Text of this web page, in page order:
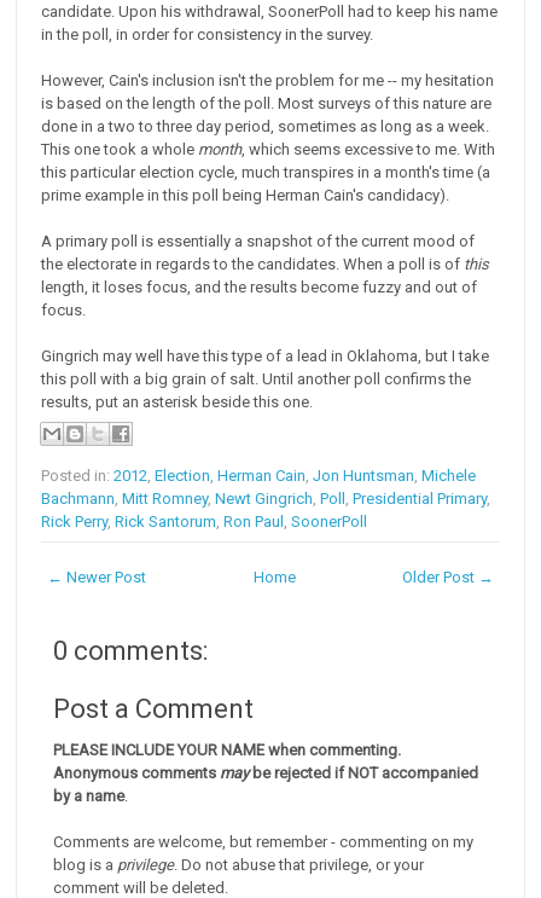
candidate. Upon his withdrawal, SoonerPoll had to keep his name
in the poll, in order for consistency in the survey.
However, Cain's inclusion isn't the problem for me -- my hesitation
is based on the length of the poll. Most surveys of this nature are
done in a two to three day period, sometimes as long as a week.
This one took a whole month, which seems excessive to me. With
this particular election cycle, much transpires in a month's time (a
prime example in this poll being Herman Cain's candidacy).
A primary poll is essentially a snapshot of the current mood of
the electorate in regards to the candidates. When a poll is of this
length, it loses focus, and the results become fuzzy and out of
focus.
Gingrich may well have this type of a lead in Oklahoma, but I take
this poll with a big grain of salt. Until another poll confirms the
results, put an asterisk beside this one.
Posted in:2012,Election,Herman Cain,Jon Huntsman,Michele
Bachmann,Mitt Romney,Newt Gingrich,Poll ,Presidential Primary,
Rick Perry,Rick Santorum,Ron Paul ,SoonerPoll
← Newer Post Older Post →
Home
0 comments:
Post a Comment
PLEASE INCLUDE YOUR NAME when commenting.
Anonymous comments maybe rejected if NOT accompanied
by a name.
Comments are welcome, but remember - commenting on my
blog is a privilege. Do not abuse that privilege, or your
comment will be deleted.